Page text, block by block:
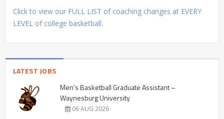
Click to view our FULL LIST of coaching changes at EVERY
LEVEL of college basketball.
LATEST JOBS
Men’s Basketball Graduate Assistant –
Waynesburg University
06 AUG 2026